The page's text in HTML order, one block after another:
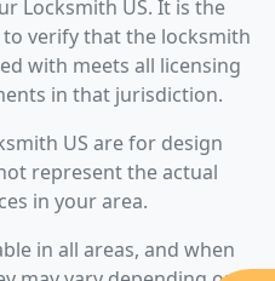
Locksmith US. It is the
verify that the locksmith
with meets all licensing
in that jurisdiction.
US are for design
represent the actual
in your area.
in all areas, and when